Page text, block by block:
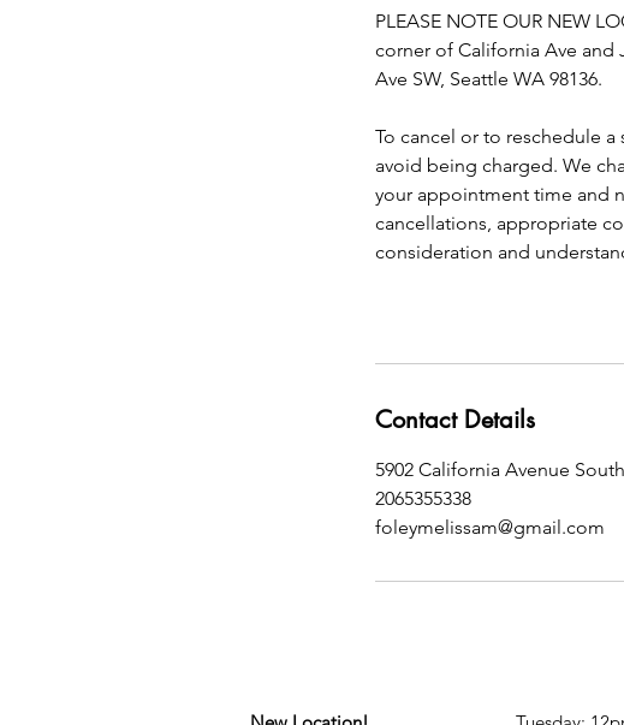
PLEASE NOTE OUR NEW
corner of California Ave and
Ave SW, Seattle WA 98136.
To cancel or to reschedule
avoid being charged. We
your appointment time and
cancellations, appropriate
consideration and
Contact Details
5902 California Avenue
2065355338
foleymelissam@gmail.com